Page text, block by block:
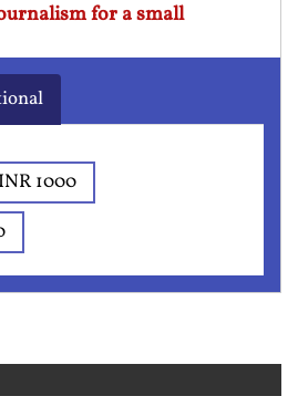
for a small
INR 1000